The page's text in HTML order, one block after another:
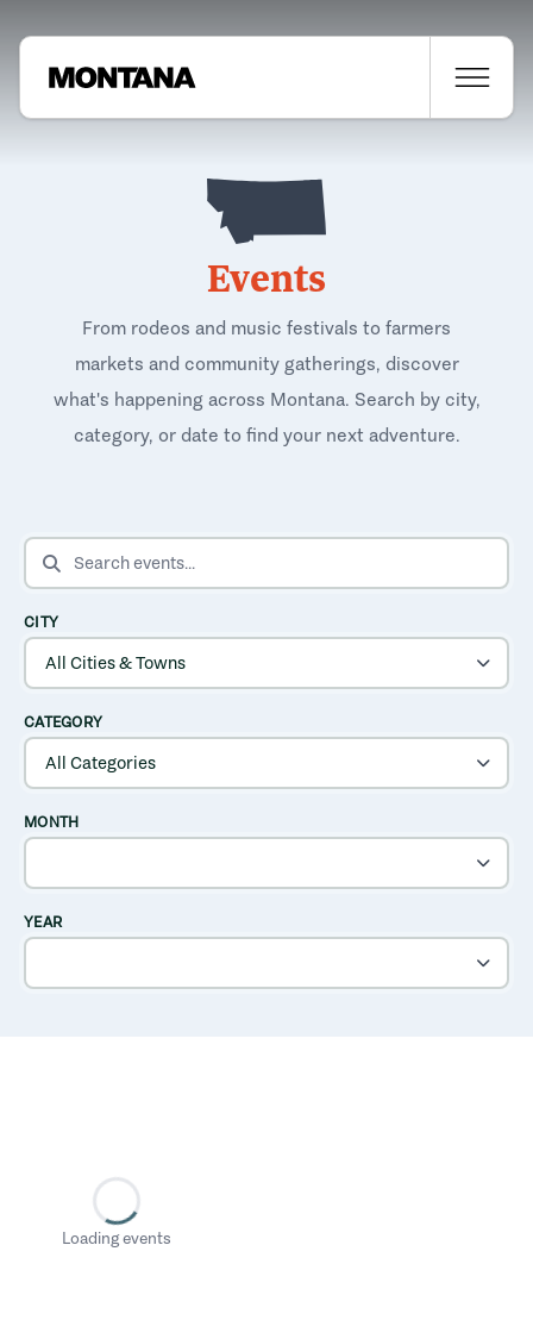
Events
From rodeos and music festivals to farmers
markets and community gatherings, discover
what's happening across Montana. Search by city,
category, or date to find your next adventure.
SEARCH EVENTS
CITY
CATEGORY
MONTH
YEAR
Loading events